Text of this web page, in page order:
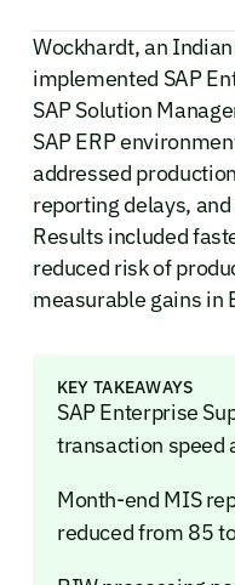
Wockhardt, an
implemented SAP
SAP Solution
SAP ERP
addressed
reporting delays,
Results included
reduced risk of
measurable gains in
KEY TAKEAWAYS
SAP Enterprise
transaction speed
Month-end MIS
reduced from 85